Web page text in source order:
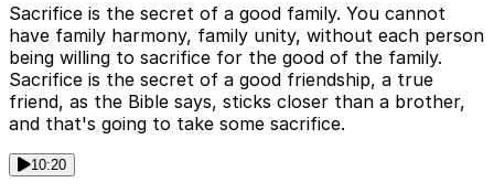
Sacrifice is the secret of a good family. You cannot
have family harmony, family unity, without each person
being willing to sacrifice for the good of the family.
Sacrifice is the secret of a good friendship, a true
friend, as the Bible says, sticks closer than a brother,
and that's going to take some sacrifice.
10:20